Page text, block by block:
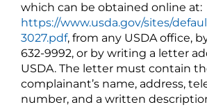
which can be obtained online at:
https://www.usda.gov/sites/
3027.pdf, from any USDA office,
632-9992, or by writing a letter
USDA. The letter must contain
complainant’s name, address,
number, and a written